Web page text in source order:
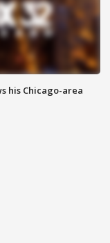
his Chicago-area